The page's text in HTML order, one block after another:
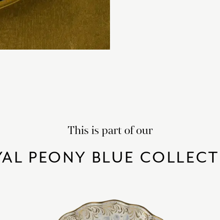
This is part of our
PEONY BLUE